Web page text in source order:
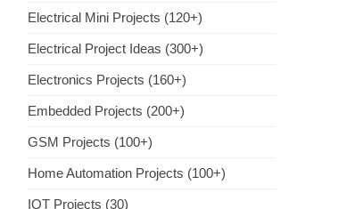
Electrical Mini Projects (120+)
Electrical Project Ideas (300+)
Electronics Projects (160+)
Embedded Projects (200+)
GSM Projects (100+)
Home Automation Projects (100+)
IOT Projects (30)